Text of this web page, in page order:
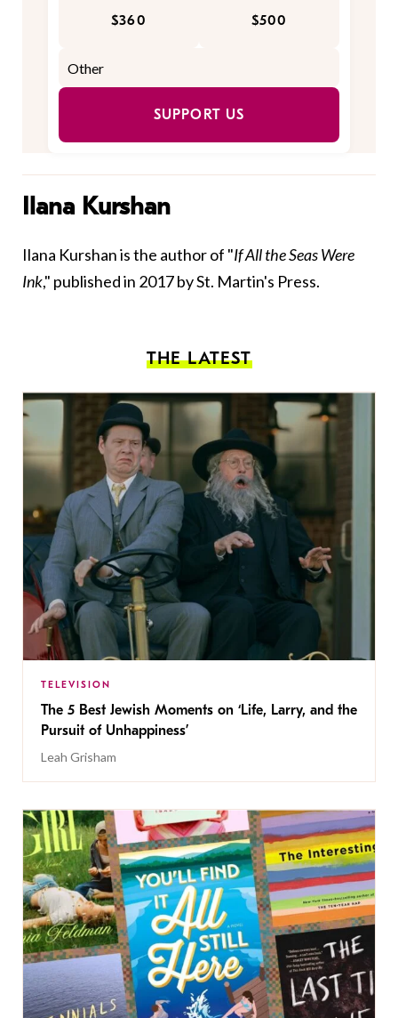
$360 $500
SUPPORT US
Ilana Kurshan
Ilana Kurshan is the author of "If All the Seas Were
Ink," published in 2017 by St. Martin's Press.
THE LATEST
TELEVISION
The 5 Best Jewish Moments on ‘Life, Larry, and the
Pursuit of Unhappiness’
Leah Grisham